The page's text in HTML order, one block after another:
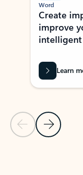
Previous Slide
Next Slide
Word
Create
improve
Learn